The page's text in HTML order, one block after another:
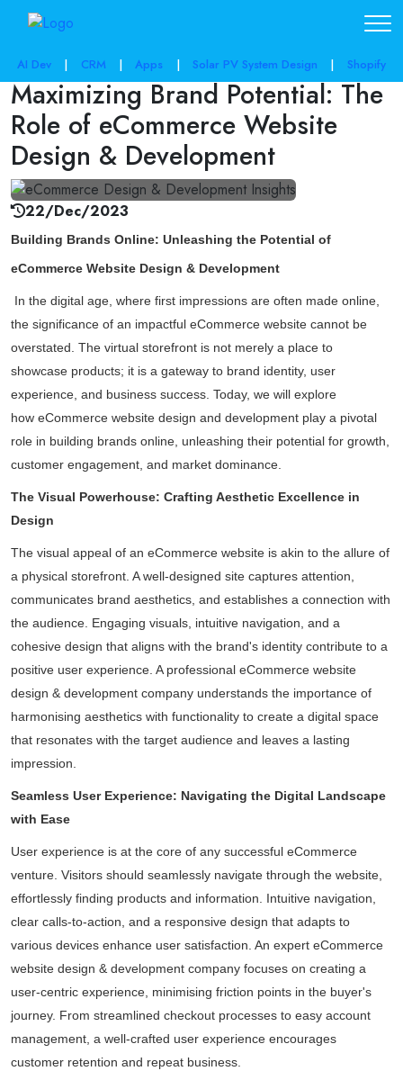
AI Dev | CRM | Apps | Solar PV System Design | Shopify
share post:
Maximizing Brand Potential: The
Role of eCommerce Website
Design & Development
22/Dec/2023
Building Brands Online: Unleashing the Potential of
eCommerce Website Design & Development
In the digital age, where first impressions are often made online,
the significance of an impactful eCommerce website cannot be
overstated. The virtual storefront is not merely a place to
showcase products; it is a gateway to brand identity, user
experience, and business success. Today, we will explore
how eCommerce website design and development play a pivotal
role in building brands online, unleashing their potential for growth,
customer engagement, and market dominance.
The Visual Powerhouse: Crafting Aesthetic Excellence in
Design
The visual appeal of an eCommerce website is akin to the allure of
a physical storefront. A well-designed site captures attention,
communicates brand aesthetics, and establishes a connection with
the audience. Engaging visuals, intuitive navigation, and a
cohesive design that aligns with the brand's identity contribute to a
positive user experience. A professional eCommerce website
design & development company understands the importance of
harmonising aesthetics with functionality to create a digital space
that resonates with the target audience and leaves a lasting
impression.
Seamless User Experience: Navigating the Digital Landscape
with Ease
User experience is at the core of any successful eCommerce
venture. Visitors should seamlessly navigate through the website,
effortlessly finding products and information. Intuitive navigation,
clear calls-to-action, and a responsive design that adapts to
various devices enhance user satisfaction. An expert eCommerce
website design & development company focuses on creating a
user-centric experience, minimising friction points in the buyer's
journey. From streamlined checkout processes to easy account
management, a well-crafted user experience encourages
customer retention and repeat business.